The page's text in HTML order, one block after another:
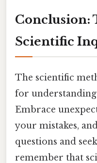
Conclusion:
Scientific
The scientific
for
Embrace
your mistakes,
questions and
remember that